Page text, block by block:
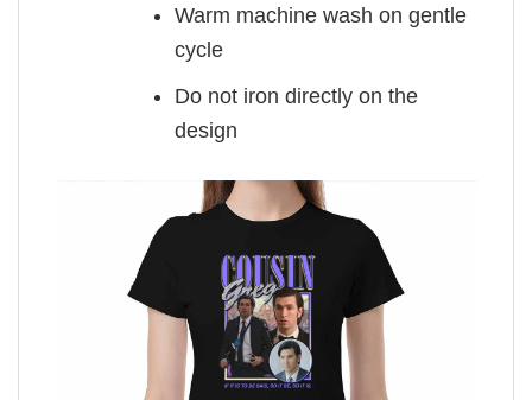
Warm machine wash on gentle
cycle
Do not iron directly on the
design